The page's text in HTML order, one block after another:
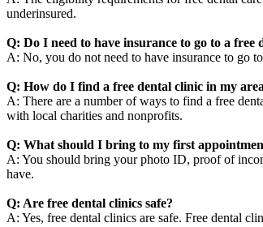
underinsured.
Q: Do I need to have insurance to go to a free
A: No, you do not need to have insurance to go
Q: How do I find a free dental clinic in my
A: There are a number of ways to find a free
with local charities and nonprofits.
Q: What should I bring to my first
A: You should bring your photo ID, proof of
have.
Q: Are free dental clinics safe?
A: Yes, free dental clinics are safe. Free dental